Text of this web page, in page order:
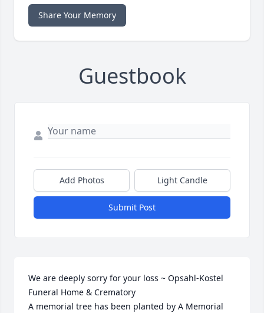
Share Your Memory
Guestbook
Add Photos Light Candle
Submit Post
We are deeply sorry for your loss ~ Opsahl-Kostel
Funeral Home & Crematory
A memorial tree has been planted by A Memorial